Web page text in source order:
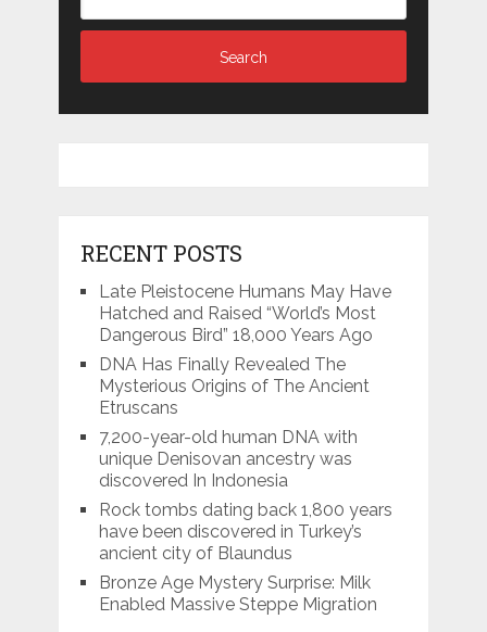
RECENT POSTS
Late Pleistocene Humans May Have
Hatched and Raised “World’s Most
Dangerous Bird” 18,000 Years Ago
DNA Has Finally Revealed The
Mysterious Origins of The Ancient
Etruscans
7,200-year-old human DNA with
unique Denisovan ancestry was
discovered In Indonesia
Rock tombs dating back 1,800 years
have been discovered in Turkey’s
ancient city of Blaundus
Bronze Age Mystery Surprise: Milk
Enabled Massive Steppe Migration